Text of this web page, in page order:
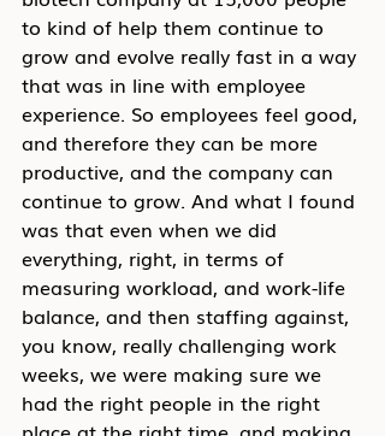
to kind of help them continue to
grow and evolve really fast in a way
that was in line with employee
experience. So employees feel good,
and therefore they can be more
productive, and the company can
continue to grow. And what I found
was that even when we did
everything, right, in terms of
measuring workload, and work-life
balance, and then staffing against,
you know, really challenging work
weeks, we were making sure we
had the right people in the right